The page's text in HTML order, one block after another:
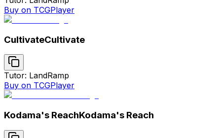
Buy on TCGPlayer
CultivateCultivate
Tutor: LandRamp
Buy on TCGPlayer
Kodama's ReachKodama's Reach